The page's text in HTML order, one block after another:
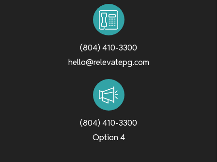
(804) 410-3300
hello@relevatepg.com
(804) 410-3300
Option 4